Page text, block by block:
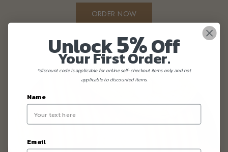
ORDER NOW
Unlock5%Off
Your First Order.
*discount code is applicable for online self-checkout items only and not
applicable to discounted items.
Name
Email